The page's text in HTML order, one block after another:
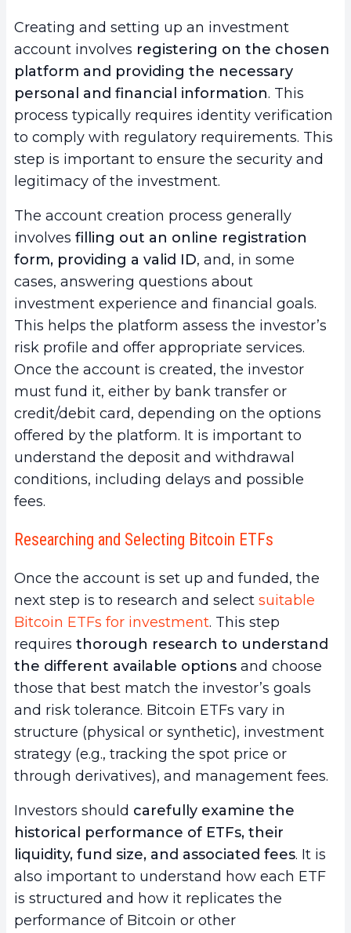
Creating and setting up an investment
account involves registering on the chosen
platform and providing the necessary
personal and financial information. This
process typically requires identity verification
to comply with regulatory requirements. This
step is important to ensure the security and
legitimacy of the investment.
The account creation process generally
involves filling out an online registration
form, providing a valid ID, and, in some
cases, answering questions about
investment experience and financial goals.
This helps the platform assess the investor’s
risk profile and offer appropriate services.
Once the account is created, the investor
must fund it, either by bank transfer or
credit/debit card, depending on the options
offered by the platform. It is important to
understand the deposit and withdrawal
conditions, including delays and possible
fees.
Researching and Selecting Bitcoin ETFs
Once the account is set up and funded, the
next step is to research and select suitable
Bitcoin ETFs for investment. This step
requires thorough research to understand
the different available options and choose
those that best match the investor’s goals
and risk tolerance. Bitcoin ETFs vary in
structure (physical or synthetic), investment
strategy (e.g., tracking the spot price or
through derivatives), and management fees.
Investors should carefully examine the
historical performance of ETFs, their
liquidity, fund size, and associated fees. It is
also important to understand how each ETF
is structured and how it replicates the
performance of Bitcoin or other